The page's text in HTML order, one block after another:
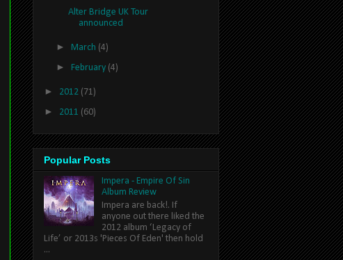
Alter Bridge UK Tour
announced
► March (4)
► February (4)
► 2012 (71)
► 2011 (60)
Popular Posts
Impera - Empire Of Sin
Album Review
Impera are back!. If
anyone out there liked the
2012 album ‘Legacy of
Life’ or 2013s 'Pieces Of Eden' then hold
...